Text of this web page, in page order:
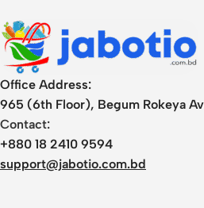
Office Address:
965 (6th Floor), Begum Rokeya
Contact:
+880 18 2410 9594
support@jabotio.com.bd